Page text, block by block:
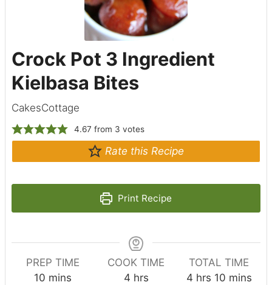
Crock Pot 3 Ingredient
Kielbasa Bites
CakesCottage
4.67 from 3 votes
Rate this Recipe
Print Recipe
PREP TIME
10 m
mins
COOK TIME
4hhrs
TOTAL TIME
4hhrs 10mmins